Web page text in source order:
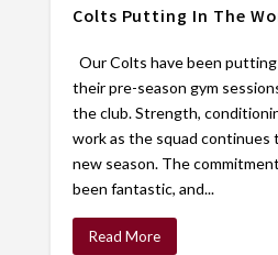
Colts Putting In The
Our Colts have been
their pre-season gym
the club. Strength,
work as the squad continues
new season. The
been fantastic, and...
Read More